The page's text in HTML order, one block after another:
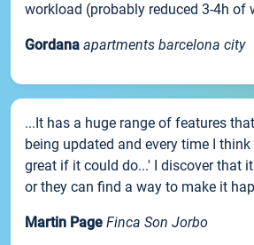
workload (probably reduced 3-4h of
Gordana apartments barcelona city
...It has a huge range of features
being updated and every time I
great if it could do...' I discover that
or they can find a way to make it
Martin Page Finca Son Jorbo